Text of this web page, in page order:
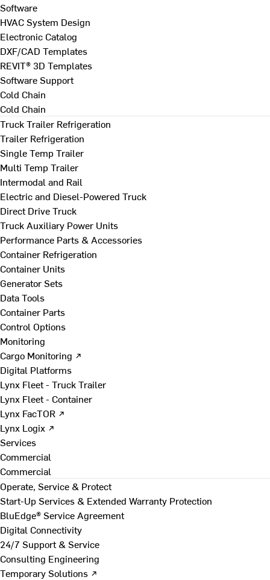
Software
HVAC System Design
Electronic Catalog
DXF/CAD Templates
REVIT® 3D Templates
Software Support
Cold Chain
Cold Chain
Truck Trailer Refrigeration
Trailer Refrigeration
Single Temp Trailer
Multi Temp Trailer
Intermodal and Rail
Electric and Diesel-Powered Truck
Direct Drive Truck
Truck Auxiliary Power Units
Performance Parts & Accessories
Container Refrigeration
Container Units
Generator Sets
Data Tools
Container Parts
Control Options
Monitoring
Cargo Monitoring ↗
Digital Platforms
Lynx Fleet - Truck Trailer
Lynx Fleet - Container
Lynx FacTOR ↗
Lynx Logix ↗
Services
Commercial
Commercial
Operate, Service & Protect
Start-Up Services & Extended Warranty Protection
BluEdge® Service Agreement
Digital Connectivity
24/7 Support & Service
Consulting Engineering
Temporary Solutions ↗